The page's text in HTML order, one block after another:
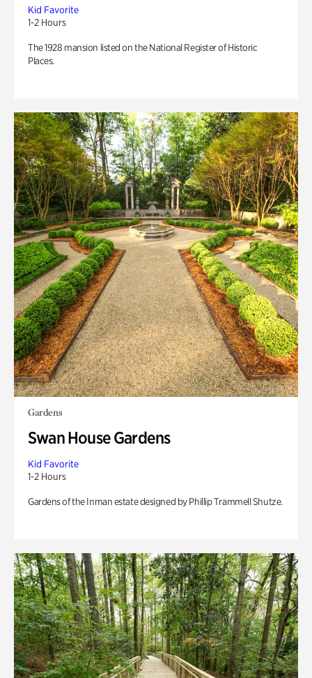
Kid Favorite
1-2 Hours
The 1928 mansion listed on the National Register of Historic
Places.
Gardens
Swan House Gardens
Kid Favorite
1-2 Hours
Gardens of the Inman estate designed by Phillip Trammell Shutze.